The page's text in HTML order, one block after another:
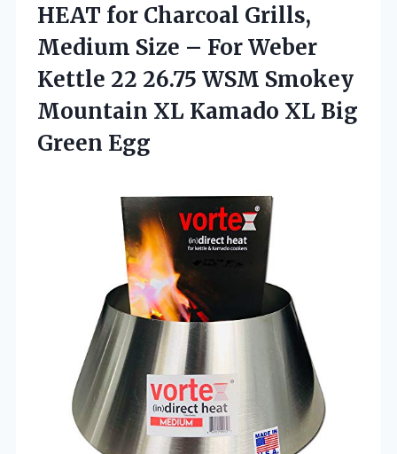
HEAT for Charcoal Grills,
Medium Size – For Weber
Kettle 22 26.75 WSM Smokey
Mountain XL Kamado XL Big
Green Egg